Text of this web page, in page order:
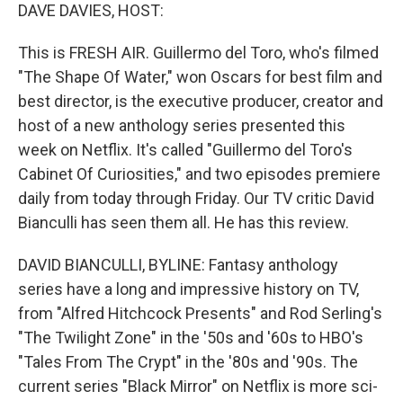
DAVE DAVIES, HOST:
This is FRESH AIR. Guillermo del Toro, who's filmed
"The Shape Of Water," won Oscars for best film and
best director, is the executive producer, creator and
host of a new anthology series presented this
week on Netflix. It's called "Guillermo del Toro's
Cabinet Of Curiosities," and two episodes premiere
daily from today through Friday. Our TV critic David
Bianculli has seen them all. He has this review.
DAVID BIANCULLI, BYLINE: Fantasy anthology
series have a long and impressive history on TV,
from "Alfred Hitchcock Presents" and Rod Serling's
"The Twilight Zone" in the '50s and '60s to HBO's
"Tales From The Crypt" in the '80s and '90s. The
current series "Black Mirror" on Netflix is more sci-